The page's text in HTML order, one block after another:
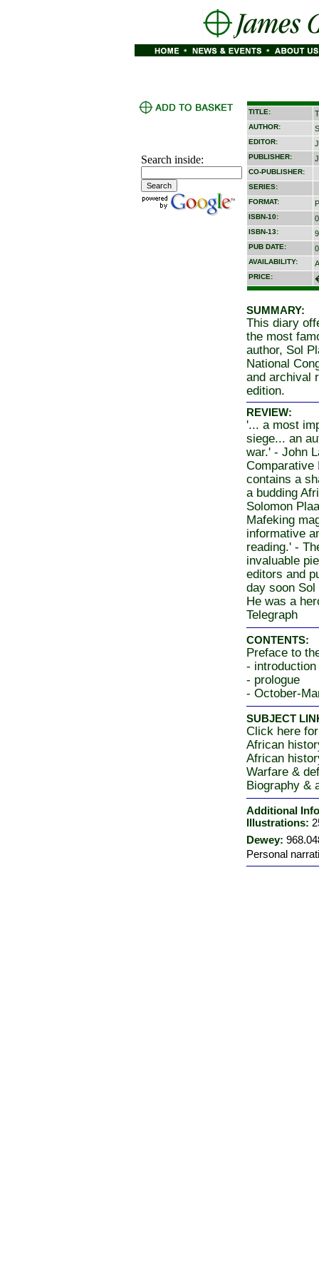
Search inside:
TITLE:
AUTHOR:
EDITOR:
PUBLISHER:
CO-PUBLISHER:
SERIES:
FORMAT:
ISBN-10:
ISBN-13:
PUB DATE:
AVAILABILITY:
PRICE:
SUMMARY:
This diary
the most
author, Sol
National
and archival
edition.
REVIEW:
'... a most
siege... an
war.' - John
Comparative
contains a
a budding
Solomon
Mafeking
informative
reading.' -
invaluable
editors and
day soon
He was a
Telegraph
CONTENTS:
Preface to
- introduction
- prologue
- October-
SUBJECT
Click here
African
African
Warfare &
Biography &
Additional
Illustrations:
Dewey:
Personal